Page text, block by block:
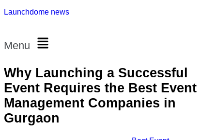
Launchdome news
Menu
Why Launching a Successful
Event Requires the Best Event
Management Companies in
Gurgaon